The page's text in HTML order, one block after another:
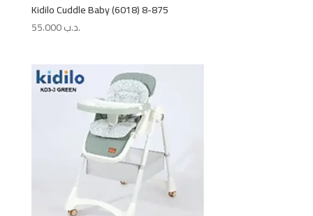
Kidilo Cuddle Baby (6018) 8-875
.د.ب55.000